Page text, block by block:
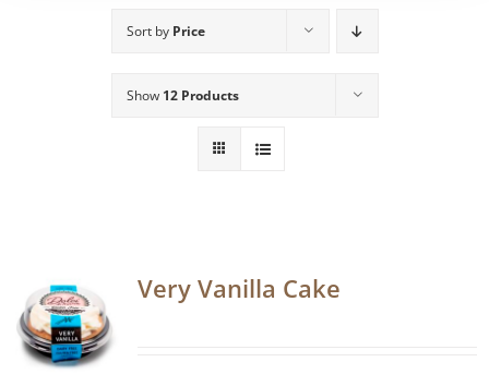
Sort by Price
Show 12 Products
Very Vanilla Cake